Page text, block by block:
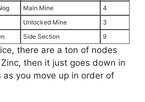
Main Mine
4
Unlocked Mine
3
Side Section 9
there are a ton of nodes
then it just goes down in
as you move up in order of